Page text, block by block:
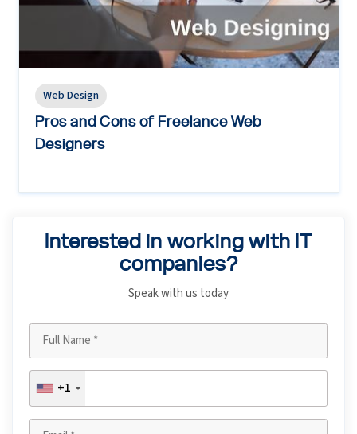
Web Design
Pros and Cons of Freelance Web
Designers
Interested in working with IT
companies?
Speak with us today
+1